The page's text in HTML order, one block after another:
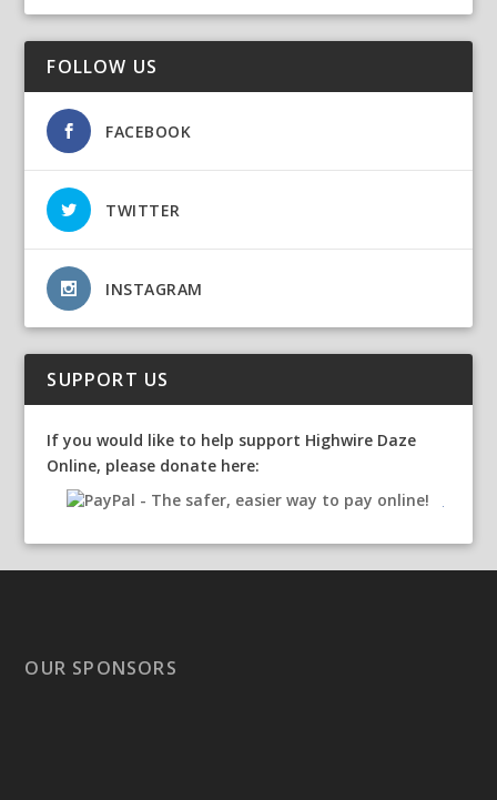
FOLLOW US
FACEBOOK
TWITTER
INSTAGRAM
SUPPORT US
If you would like to help support Highwire Daze
Online, please donate here:
OUR SPONSORS